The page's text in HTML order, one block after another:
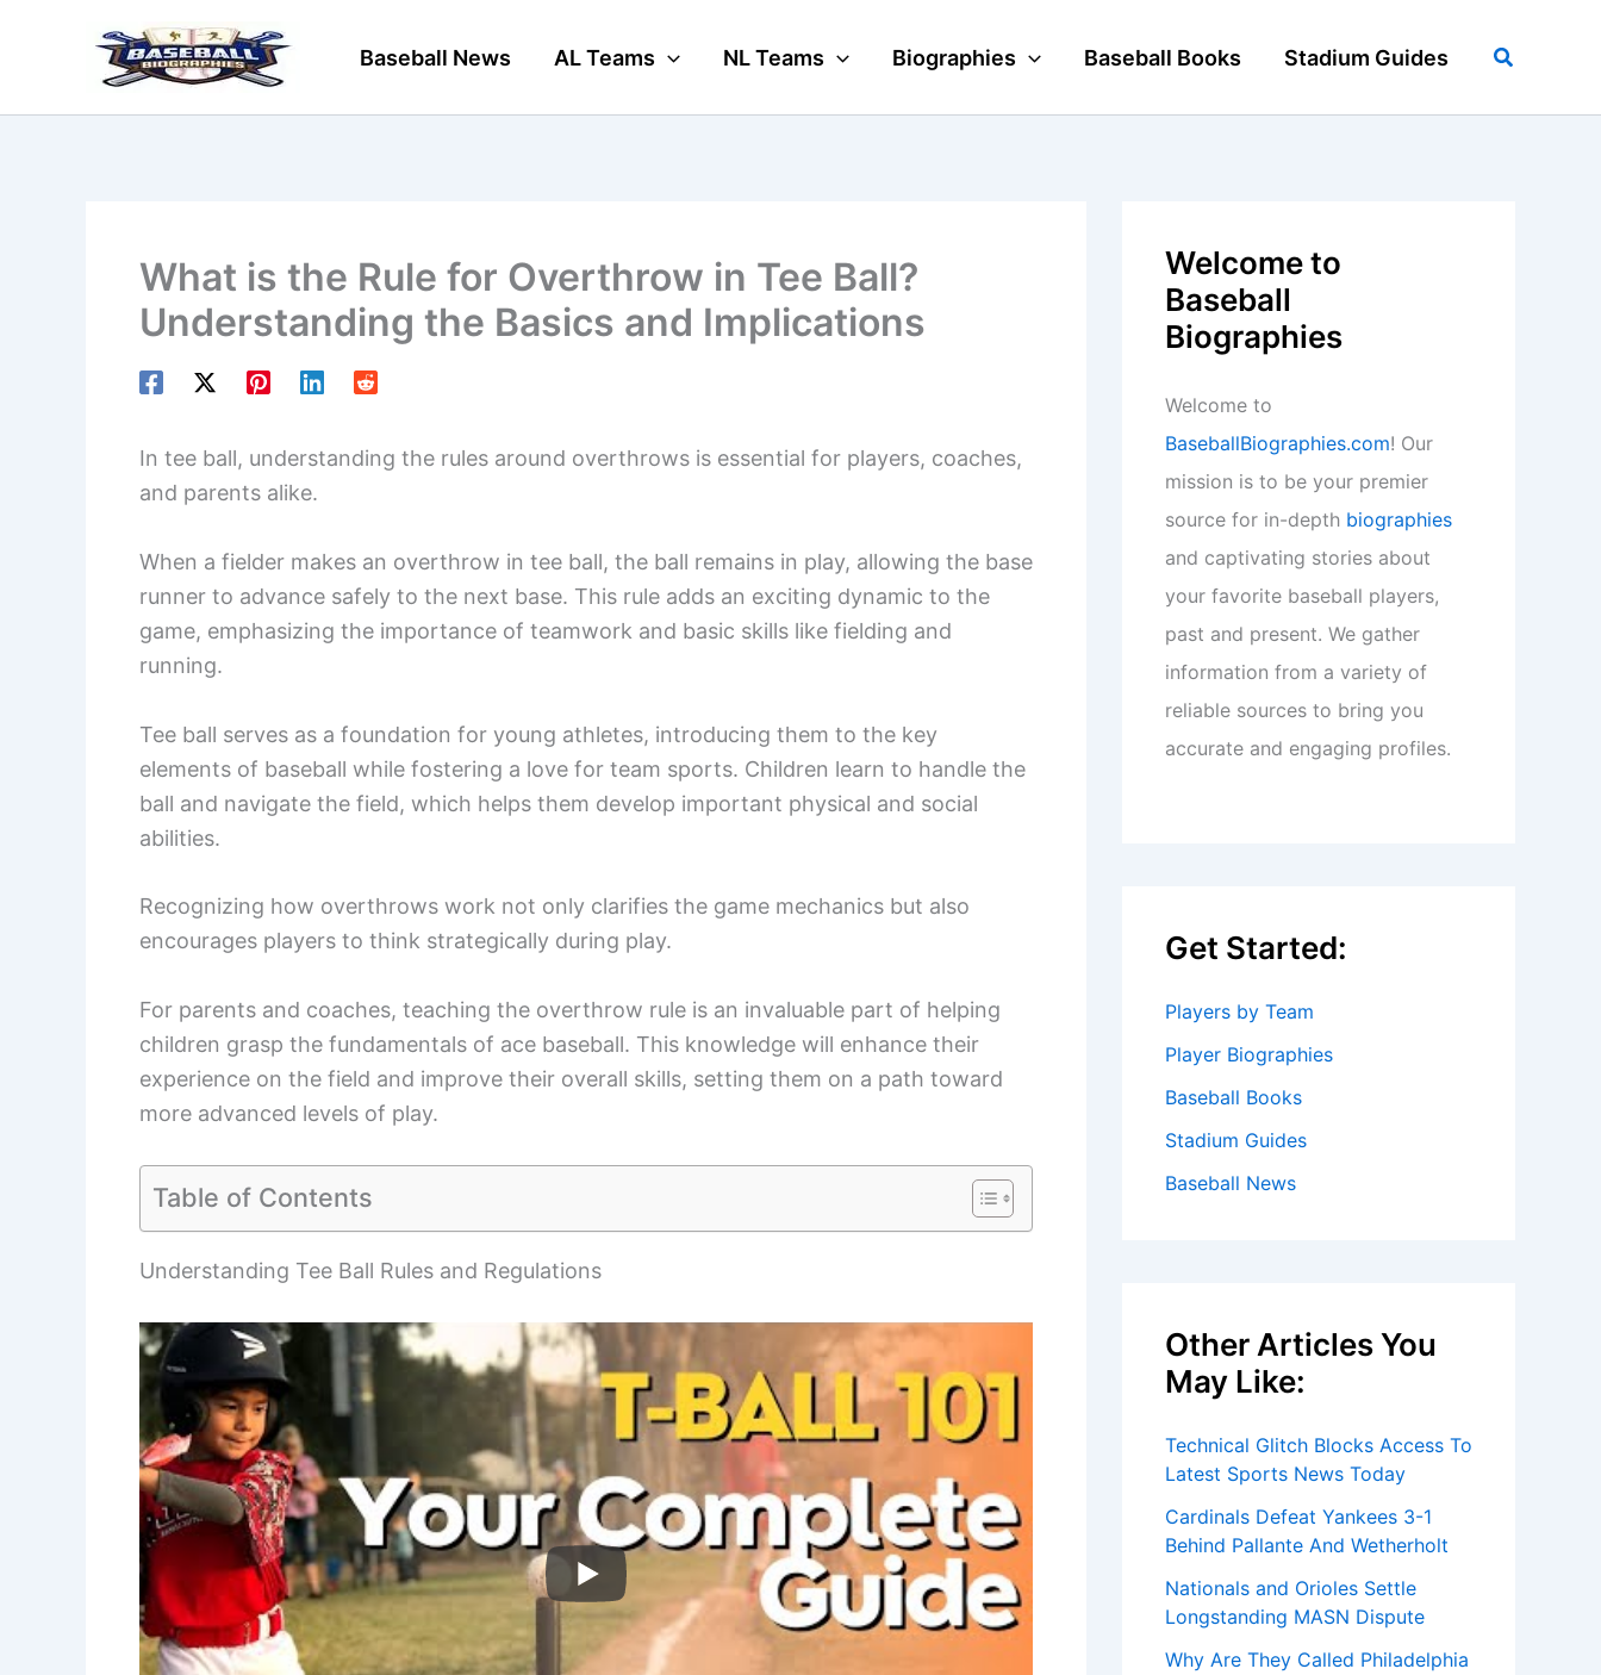
Baseball News AL Teams NL Teams Biographies Baseball Books Stadium Guides Search
What is the Rule for Overthrow in Tee Ball?
Understanding the Basics and Implications
In tee ball, understanding the rules around overthrows is essential for players, coaches,
and parents alike.
When a fielder makes an overthrow in tee ball, the ball remains in play, allowing the base
runner to advance safely to the next base. This rule adds an exciting dynamic to the
game, emphasizing the importance of teamwork and basic skills like fielding and
running.
Tee ball serves as a foundation for young athletes, introducing them to the key
elements of baseball while fostering a love for team sports. Children learn to handle the
ball and navigate the field, which helps them develop important physical and social
abilities.
Recognizing how overthrows work not only clarifies the game mechanics but also
encourages players to think strategically during play.
For parents and coaches, teaching the overthrow rule is an invaluable part of helping
children grasp the fundamentals of ace baseball. This knowledge will enhance their
experience on the field and improve their overall skills, setting them on a path toward
more advanced levels of play.
Table of Contents
Understanding Tee Ball Rules and Regulations
Welcome to
Baseball
Biographies
Welcome to
BaseballBiographies.com! Our
mission is to be your premier
source for in-depth biographies
and captivating stories about
your favorite baseball players,
past and present. We gather
information from a variety of
reliable sources to bring you
accurate and engaging profiles.
Get Started:
Players by Team
Player Biographies
Baseball Books
Stadium Guides
Baseball News
Other Articles You
May Like:
Technical Glitch Blocks Access To
Latest Sports News Today
Cardinals Defeat Yankees 3-1
Behind Pallante And Wetherholt
Nationals and Orioles Settle
Longstanding MASN Dispute
Why Are They Called Philadelphia